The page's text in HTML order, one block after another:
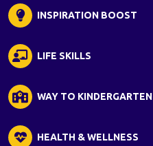
INSPIRATION BOOST
LIFE SKILLS
WAY TO KINDERGARTEN
HEALTH & WELLNESS